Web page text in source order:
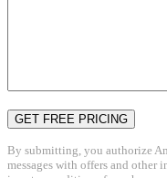
By submitting, you authorize
messages with offers and other